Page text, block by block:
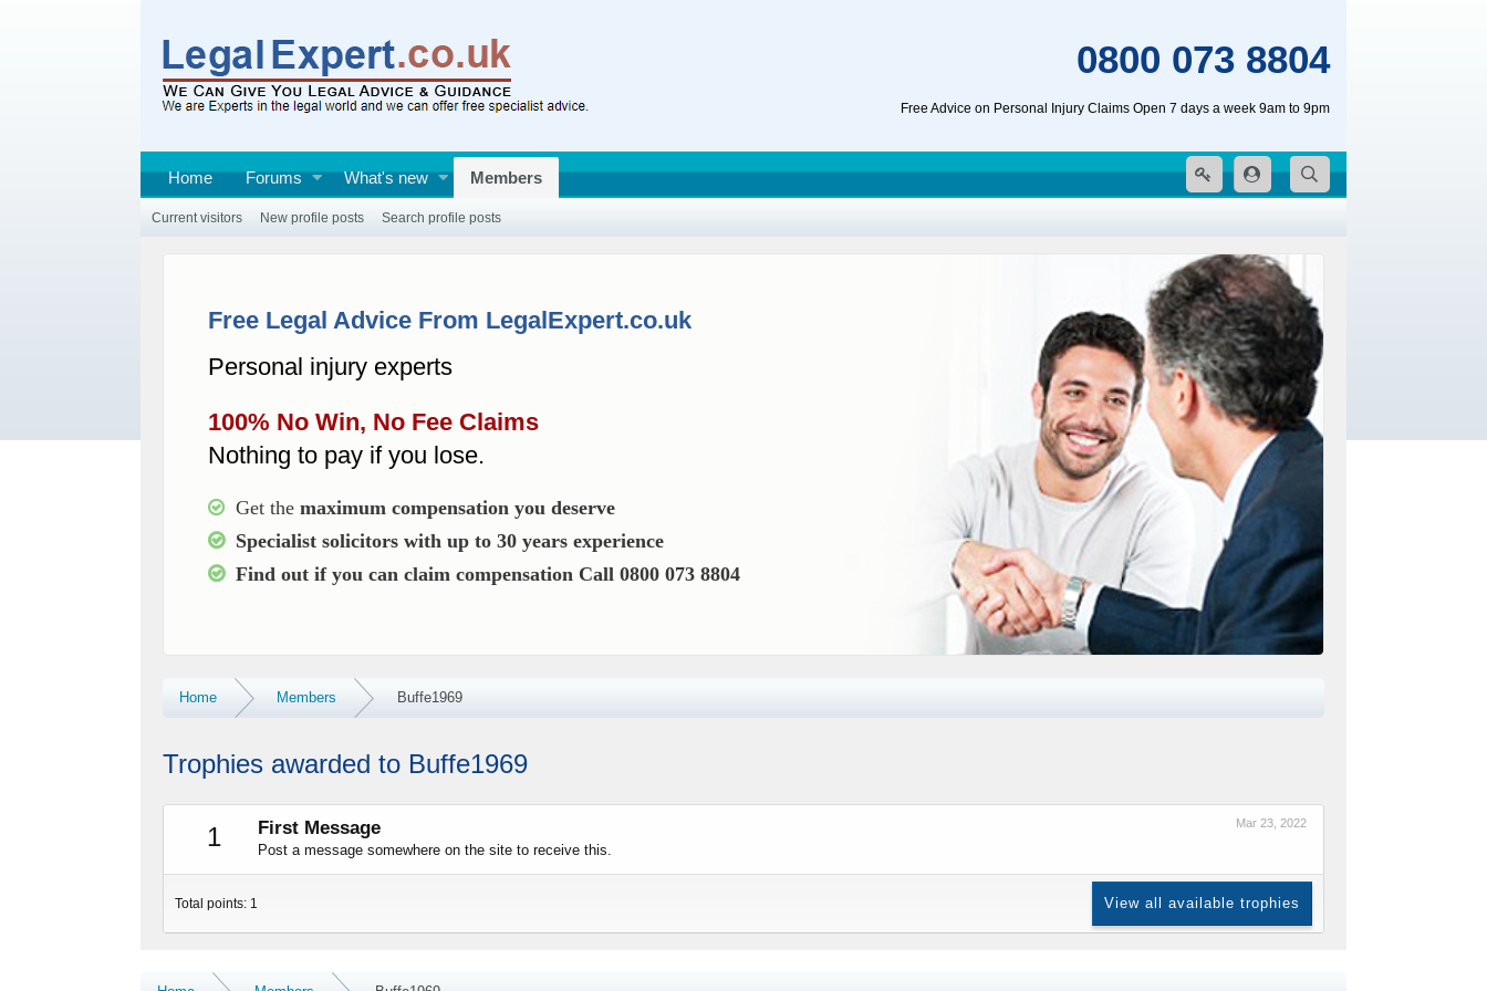
0800 073 8804
Free Advice on Personal Injury Claims Open 7 days a week 9am to 9pm
Home Forums What's new Members
Current visitors New profile posts Search profile posts
Free Legal Advice From LegalExpert.co.uk
Personal injury experts
100% No Win, No Fee Claims
Nothing to pay if you lose.
Get the maximum compensation you deserve
Specialist solicitors with up to 30 years experience
Find out if you can claim compensation Call 0800 073 8804
Home Members Buffe1969
Trophies awarded to Buffe1969
1 Mar 23, 2022
First Message
Post a message somewhere on the site to receive this.
Total points: 1 View all available trophies